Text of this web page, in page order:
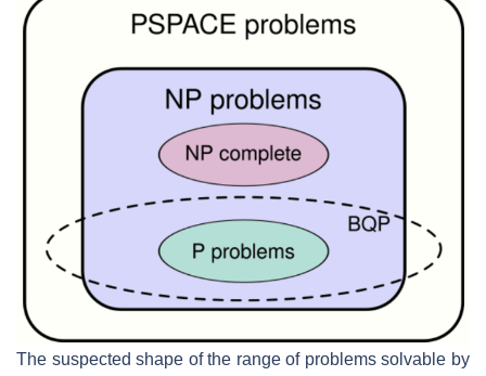
The suspected shape of the range of problems solvable by